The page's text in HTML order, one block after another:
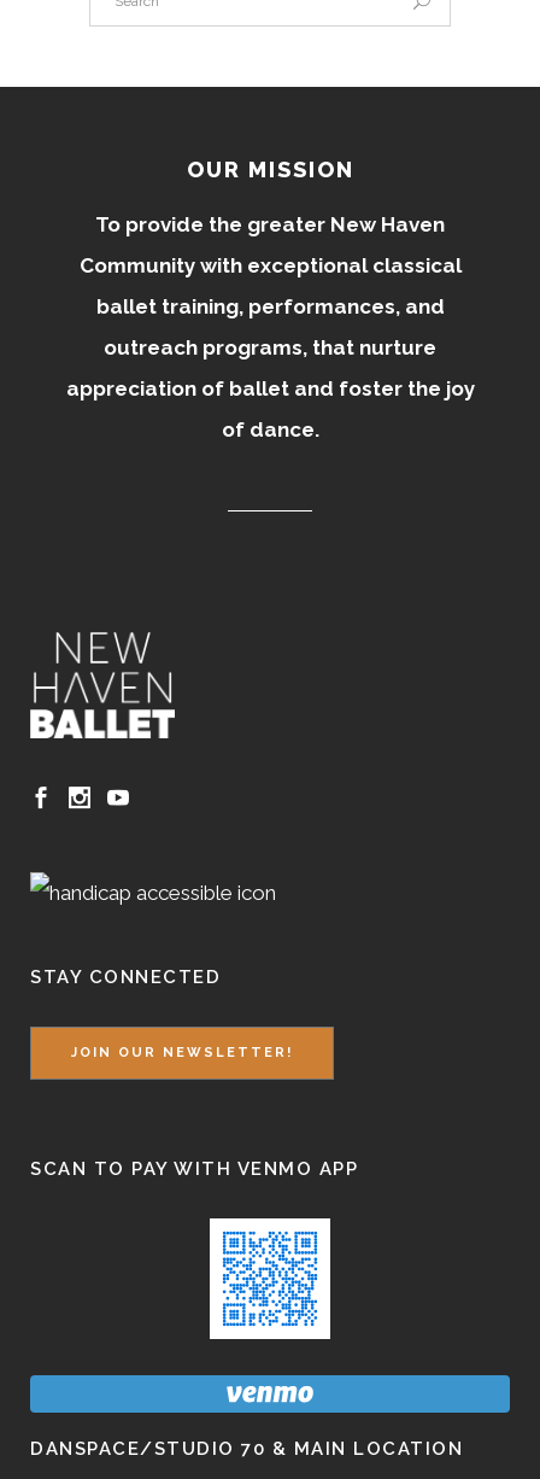
OUR MISSION
To provide the greater New Haven
Community with exceptional classical
ballet training, performances, and
outreach programs, that nurture
appreciation of ballet and foster the joy
of dance.
STAY CONNECTED
JOIN OUR NEWSLETTER!
SCAN TO PAY WITH VENMO APP
DANSPACE/STUDIO 70 & MAIN LOCATION